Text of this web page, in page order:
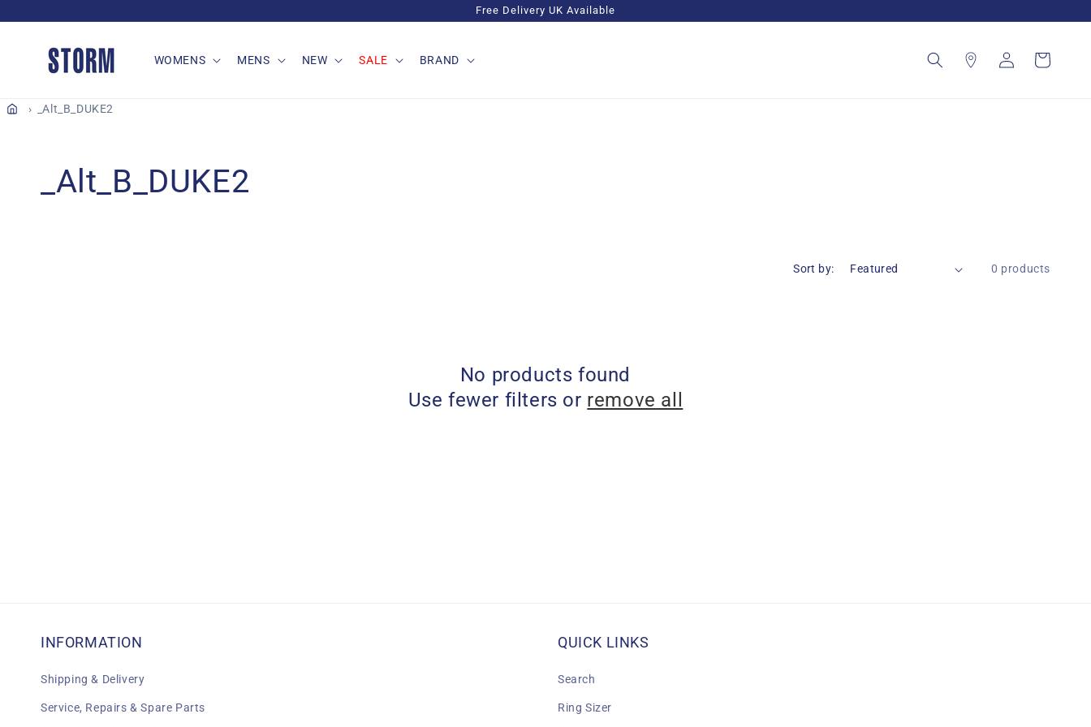
content
Free Delivery UK Available
WOMENS MENS NEW SALE BRAND
in
Cart
_Alt_B_DUKE2
C
_Alt_B_DUKE2
Sort by: 0 products
No products found
Use fewer filters or remove all
INFORMATION
Shipping & Delivery
Service, Repairs & Spare Parts
QUICK LINKS
Search
Ring Sizer